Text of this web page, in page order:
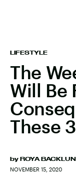
LIFESTYLE
The
Will Be
These
by ROYA
NOVEMBER 15, 2020